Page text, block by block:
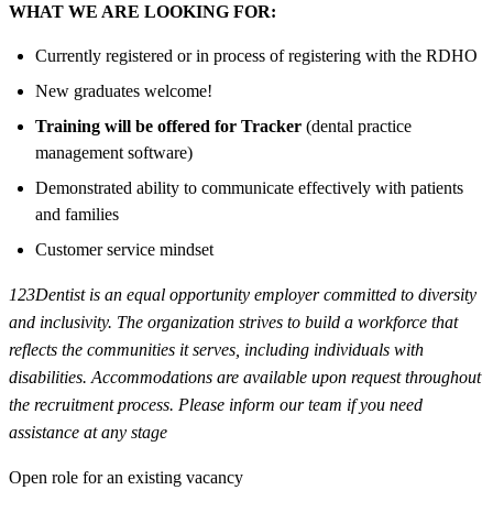
WHAT WE ARE LOOKING FOR:
Currently registered or in process of registering with the RDHO
New graduates welcome!
Training will be offered for Tracker (dental practice
management software)
Demonstrated ability to communicate effectively with patients
and families
Customer service mindset
123Dentist is an equal opportunity employer committed to diversity
and inclusivity. The organization strives to build a workforce that
reflects the communities it serves, including individuals with
disabilities. Accommodations are available upon request throughout
the recruitment process. Please inform our team if you need
assistance at any stage
Open role for an existing vacancy